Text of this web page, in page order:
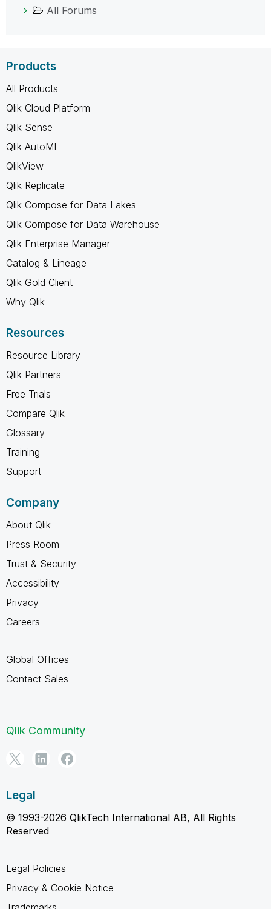
All Forums
Products
All Products
Qlik Cloud Platform
Qlik Sense
Qlik AutoML
QlikView
Qlik Replicate
Qlik Compose for Data Lakes
Qlik Compose for Data Warehouse
Qlik Enterprise Manager
Catalog & Lineage
Qlik Gold Client
Why Qlik
Resources
Resource Library
Qlik Partners
Free Trials
Compare Qlik
Glossary
Training
Support
Company
About Qlik
Press Room
Trust & Security
Accessibility
Privacy
Careers
Global Offices
Contact Sales
Qlik Community
Legal
© 1993-2026 QlikTech International AB, All Rights
Reserved
Legal Policies
Privacy & Cookie Notice